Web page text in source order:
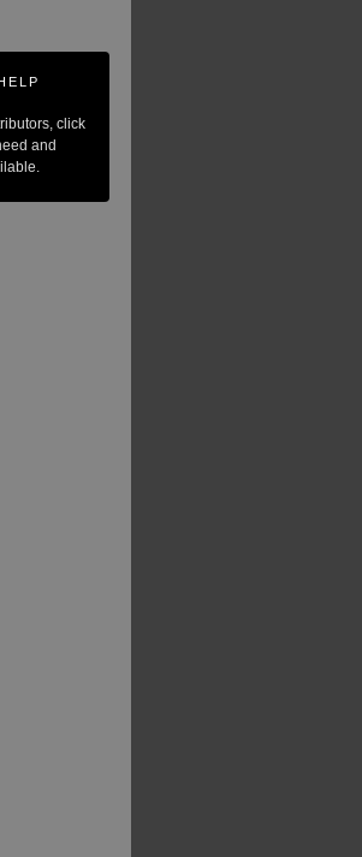
click
and